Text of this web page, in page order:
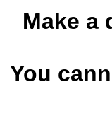
Make a
You